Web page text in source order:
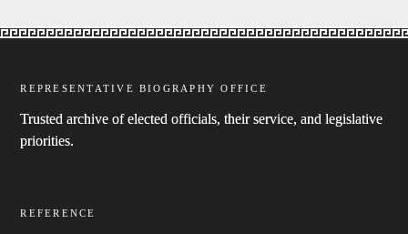
REPRESENTATIVE BIOGRAPHY OFFICE
Trusted archive of elected officials, their service, and legislative
priorities.
REFERENCE